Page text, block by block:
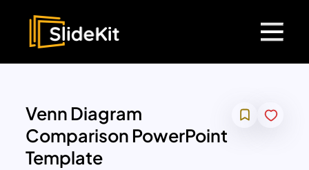
Venn Diagram
Comparison PowerPoint
Template